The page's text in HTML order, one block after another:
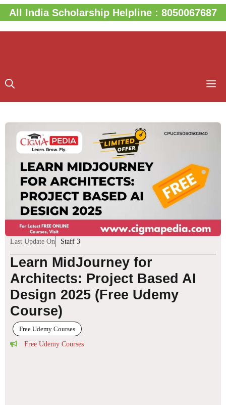
Skip
to
content
All India Scholarship Helpline : 8050067687
Last Update On Staff 3
Learn MidJourney for
Architects: Project Based AI
Design 2025 (Free Udemy
Course)
Free Udemy Courses
Free Udemy Courses